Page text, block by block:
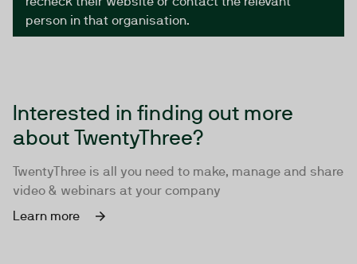
person in that organisation.
Interested in finding out more
about TwentyThree?
TwentyThree is all you need to make, manage and share
video & webinars at your company
Learn more